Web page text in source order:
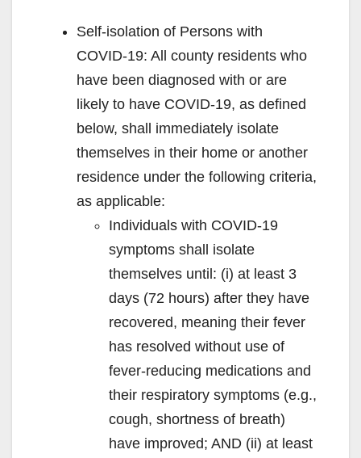
Self-isolation of Persons with
COVID-19: All county residents who
have been diagnosed with or are
likely to have COVID-19, as defined
below, shall immediately isolate
themselves in their home or another
residence under the following criteria,
as applicable:
Individuals with COVID-19
symptoms shall isolate
themselves until: (i) at least 3
days (72 hours) after they have
recovered, meaning their fever
has resolved without use of
fever-reducing medications and
their respiratory symptoms (e.g.,
cough, shortness of breath)
have improved; AND (ii) at least